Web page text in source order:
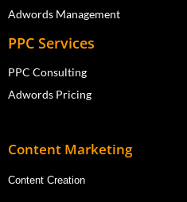
Adwords Management
PPC Services
PPC Consulting
Adwords Pricing
Content Marketing
Content Creation